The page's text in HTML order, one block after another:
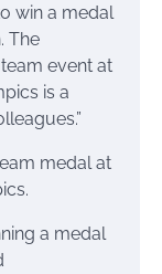
win a medal
The
event at
is a
medal at
a medal